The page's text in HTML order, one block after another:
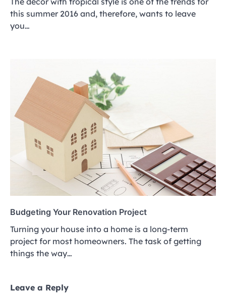
this summer 2016 and, therefore, wants to leave
you…
Budgeting Your Renovation Project
Turning your house into a home is a long-term
project for most homeowners. The task of getting
things the way…
Leave a Reply